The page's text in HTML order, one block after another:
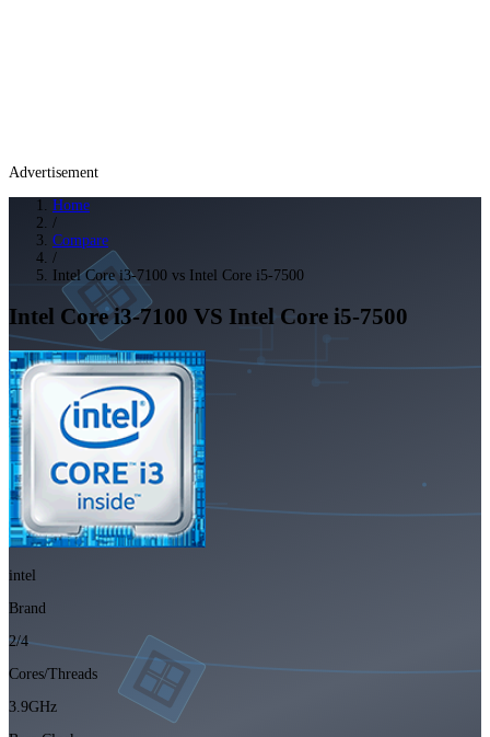
Advertisement
Home
/
Compare
/
Intel Core i3-7100 vs Intel Core i5-7500
Intel Core i3-7100 VS Intel Core i5-7500
intel
Brand
2/4
Cores/Threads
3.9GHz